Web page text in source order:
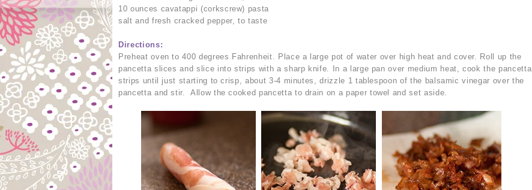
10 ounces cavatappi (corkscrew) pasta
salt and fresh cracked pepper, to taste
Directions:
Preheat oven to 400 degrees Fahrenheit. Place a large pot of water over high heat and cover. Roll up the
pancetta slices and slice into strips with a sharp knife. In a large pan over medium heat, cook the pancetta
strips until just starting to crisp, about 3-4 minutes, drizzle 1 tablespoon of the balsamic vinegar over the
pancetta and stir. Allow the cooked pancetta to drain on a paper towel and set aside.